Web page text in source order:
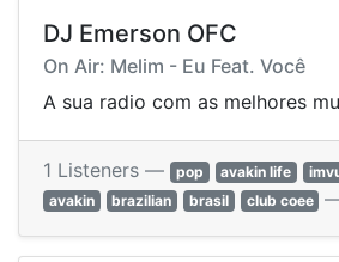
DJ Emerson OFC
On Air: Melim - Eu Feat. Você
A sua radio com as melhores
1 Listeners — pop avakin life
avakin
brazilian brasil club coee